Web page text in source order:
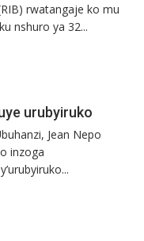
rwatangaje ko mu
nshuro ya 32...
urubyiruko
Jean Nepo
inzoga